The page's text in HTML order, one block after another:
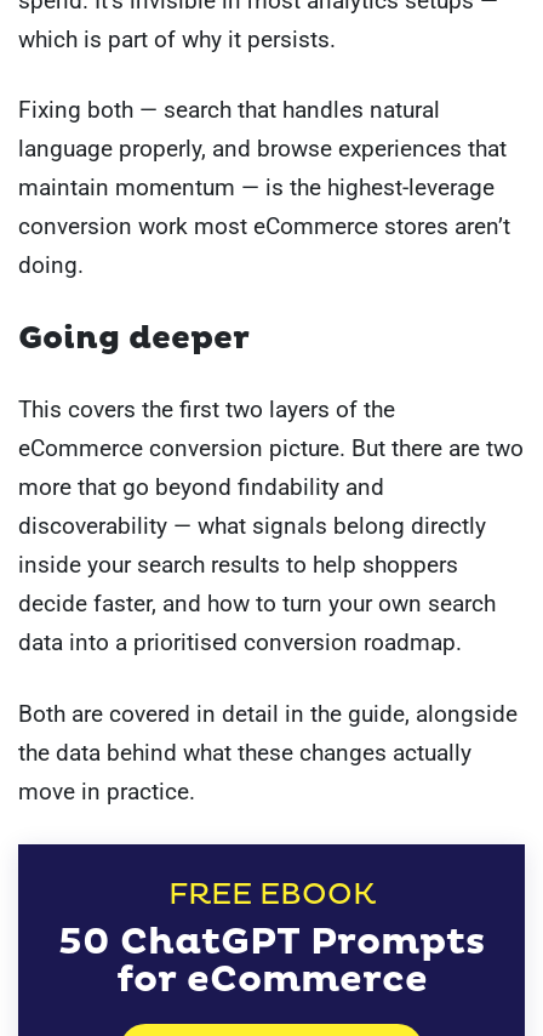
which is part of why it persists.
Fixing both — search that handles natural
language properly, and browse experiences that
maintain momentum — is the highest-leverage
conversion work most eCommerce stores aren’t
doing.
Going deeper
This covers the first two layers of the
eCommerce conversion picture. But there are two
more that go beyond findability and
discoverability — what signals belong directly
inside your search results to help shoppers
decide faster, and how to turn your own search
data into a prioritised conversion roadmap.
Both are covered in detail in the guide, alongside
the data behind what these changes actually
move in practice.
FREE EBOOK
50 ChatGPT Prompts
for eCommerce